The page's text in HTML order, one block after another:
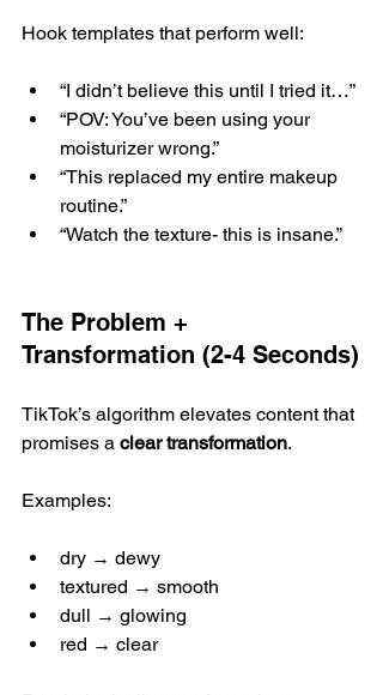
Hook templates that perform well:
“I didn’t believe this until I tried it…”
“POV: You’ve been using your
moisturizer wrong.”
“This replaced my entire makeup
routine.”
“Watch the texture- this is insane.”
The Problem +
Transformation (2-4 Seconds)
TikTok’s algorithm elevates content that
promises a clear transformation.
Examples:
dry → dewy
textured → smooth
dull → glowing
red → clear